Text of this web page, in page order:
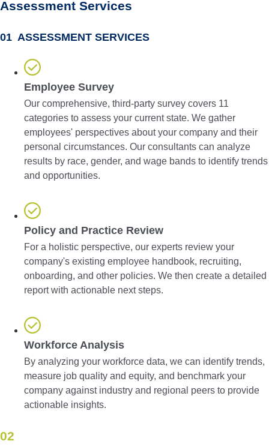
Assessment Services
01 ASSESSMENT SERVICES
Employee Survey
Our comprehensive, third-party survey covers 11
categories to assess your current state. We gather
employees' perspectives about your company and their
personal circumstances. Our consultants can analyze
results by race, gender, and wage bands to identify trends
and opportunities.
Policy and Practice Review
For a holistic perspective, our experts review your
company's existing employee handbook, recruiting,
onboarding, and other policies. We then create a detailed
report with actionable next steps.
Workforce Analysis
By analyzing your workforce data, we can identify trends,
measure job quality and equity, and benchmark your
company against industry and regional peers to provide
actionable insights.
02